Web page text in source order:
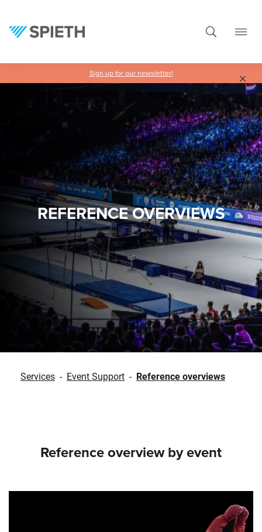
Sign up for our newsletter!
REFERENCE OVERVIEWS
Services - Event Support - Reference overviews
Reference overview by event